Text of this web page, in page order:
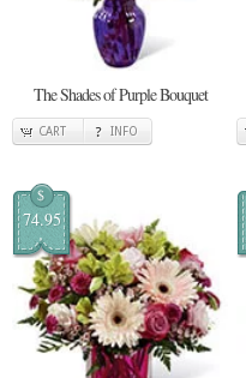
The Shades of Purple Bouquet
CART INFO
$
74.95